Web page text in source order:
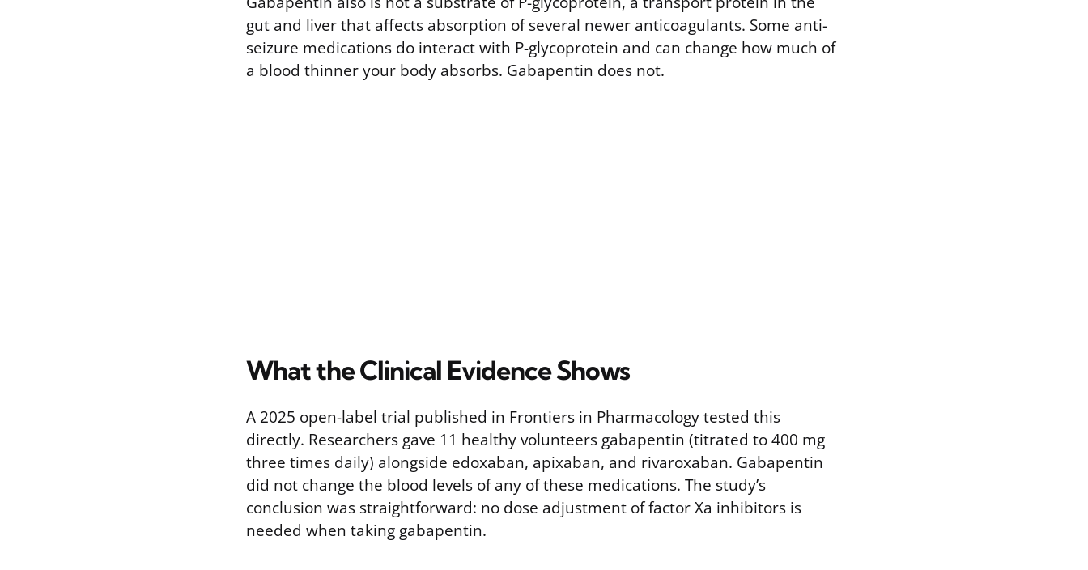
gut and liver that affects absorption of several newer anticoagulants. Some anti-
seizure medications do interact with P-glycoprotein and can change how much of
a blood thinner your body absorbs. Gabapentin does not.
What the Clinical Evidence Shows
A 2025 open-label trial published in Frontiers in Pharmacology tested this
directly. Researchers gave 11 healthy volunteers gabapentin (titrated to 400 mg
three times daily) alongside edoxaban, apixaban, and rivaroxaban. Gabapentin
did not change the blood levels of any of these medications. The study’s
conclusion was straightforward: no dose adjustment of factor Xa inhibitors is
needed when taking gabapentin.